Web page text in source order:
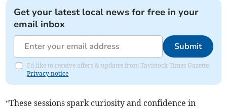
Get your latest local news for free in your
email inbox
Submit
I'd like to receive offers & updates from Tavistock Times Gazette.
Privacy notice
“These sessions spark curiosity and confidence in